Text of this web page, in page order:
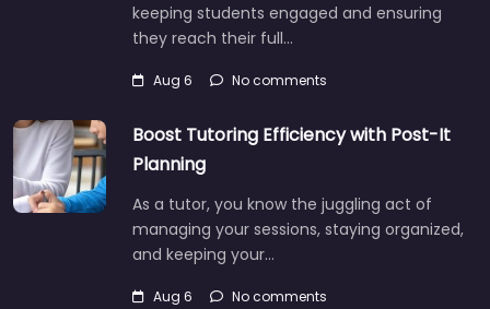
keeping students engaged and ensuring
they reach their full…
Aug 6 No comments
Boost Tutoring Efficiency with Post-It
Planning
As a tutor, you know the juggling act of
managing your sessions, staying organized,
and keeping your…
Aug 6 No comments